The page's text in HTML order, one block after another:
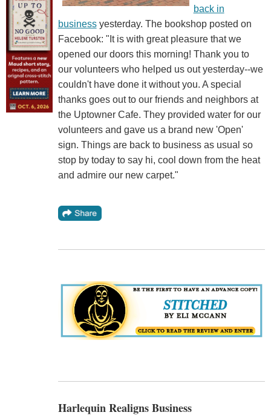
back in
businessyesterday. The bookshop posted on
Facebook: "It is with great pleasure that we
opened our doors this morning! Thank you to
our volunteers who helped us out yesterday--we
couldn't have done it without you. A special
thanks goes out to our friends and neighbors at
the Uptowner Cafe. They provided water for our
volunteers and gave us a brand new 'Open'
sign. Things are back to business as usual so
stop by today to say hi, cool down from the heat
and admire our new carpet."
Harlequin Realigns Business